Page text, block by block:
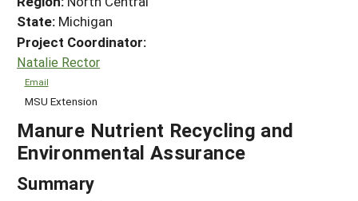
HELP
State: Michigan
Project Coordinator:
Natalie Rector
Email
MSU Extension
Manure Nutrient Recycling and
Environmental Assurance
Summary